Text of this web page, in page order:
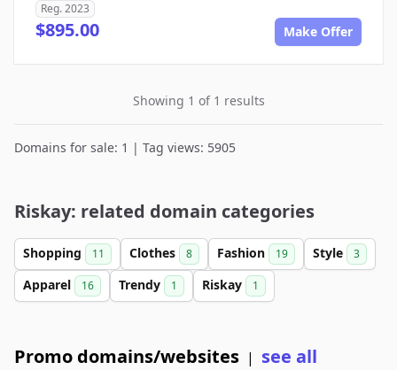
Reg. 2023
$895.00 Make Offer
Showing 1 of 1 results
Domains for sale: 1 | Tag views: 5905
Riskay: related domain categories
Shopping 11 Clothes 8 Fashion 19 Style 3
Apparel 16 Trendy 1 Riskay 1
Promo domains/websites | see all